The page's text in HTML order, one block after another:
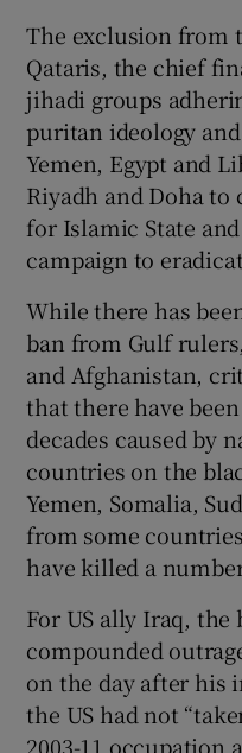
The exclusion from
Qataris, the chief
jihadi groups
puritan ideology
Yemen, Egypt and
Riyadh and Doha
for Islamic State
campaign to
While there has
ban from Gulf
and Afghanistan,
that there have
decades caused by
countries on the
Yemen, Somalia,
from some
have killed a
For US ally Iraq, the
compounded
on the day after his
the US had not
2003-11 occupation